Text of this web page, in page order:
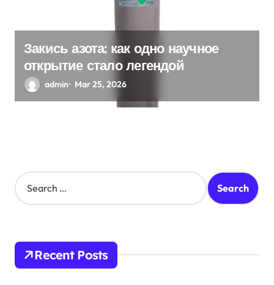
Закись азота: как одно научное
открытие стало легендой
admin Mar 25, 2026
S
e
h
o
Recent Posts